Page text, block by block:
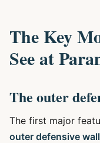
The Key
See at
The outer
The first major
outer defensive